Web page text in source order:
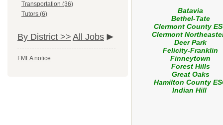
Transportation (36)
Tutors (6)
By District >> All Jobs
FMLA notice
Batavia
Bethel-Tate
Clermont County
Clermont
Deer Park
Felicity-Franklin
Finneytown
Forest Hills
Great Oaks
Hamilton County
Indian Hill